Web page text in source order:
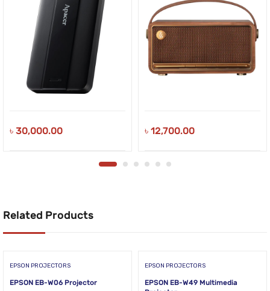
৳ 30,000.00 ৳ 12,700.00
Related Products
EPSON PROJECTORS
EPSON EB-W06 Projector
EPSON PROJECTORS
EPSON EB-W49 Multimedia